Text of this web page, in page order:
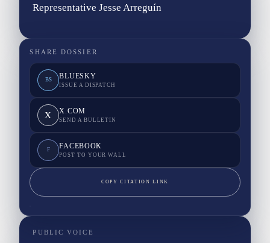
Representative Jesse Arreguín
SHARE DOSSIER
BS BLUESKY
ISSUE A DISPATCH
X X.COM
SEND A BULLETIN
F FACEBOOK
POST TO YOUR WALL
COPY CITATION LINK
PUBLIC VOICE